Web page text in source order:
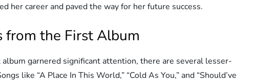
her career and paved the way for her future success.
from the First Album
garnered significant attention, there are several lesser-
like “A Place In This World,” “Cold As You,” and “Should’ve